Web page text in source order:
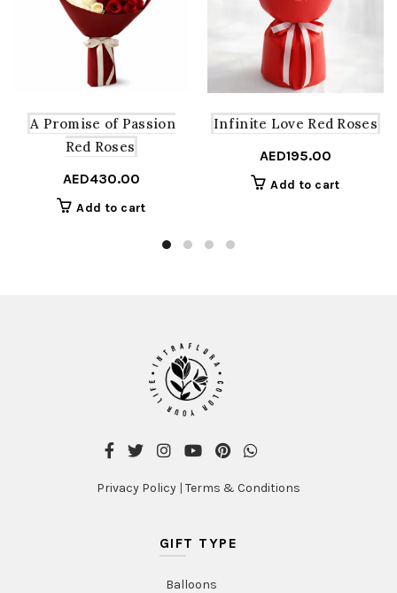
A Promise of Passion
Red Roses
AED430.00
Add to cart
Infinite Love Red Roses
AED195.00
Add to cart
Privacy Policy | Terms & Conditions
GIFT TYPE
Balloons